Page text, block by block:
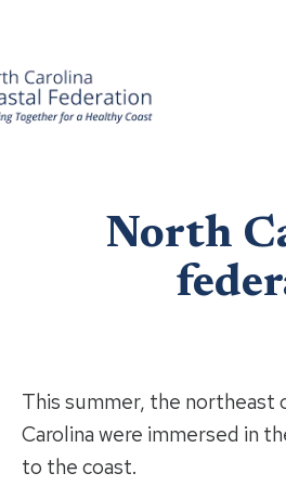
North
This summer, the northeast
Carolina were immersed in
to the coast.